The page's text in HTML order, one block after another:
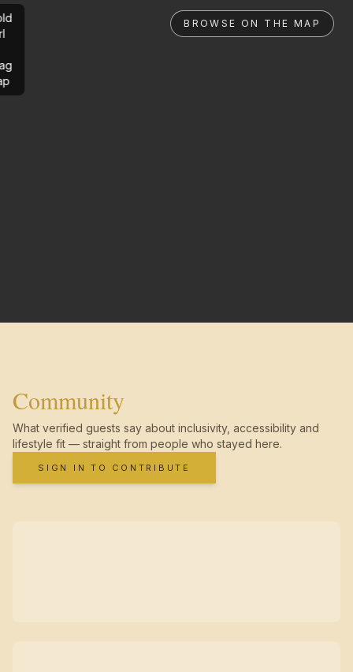
BROWSE ON THE MAP
Community
What verified guests say about inclusivity, accessibility and
lifestyle fit — straight from people who stayed here.
SIGN IN TO CONTRIBUTE